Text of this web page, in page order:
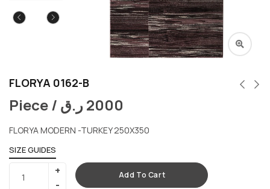
FLORYA 0162-B
Piece / 2000ر.ق
FLORYA MODERN -TURKEY 250X350
SIZE GUIDES
Add To Cart